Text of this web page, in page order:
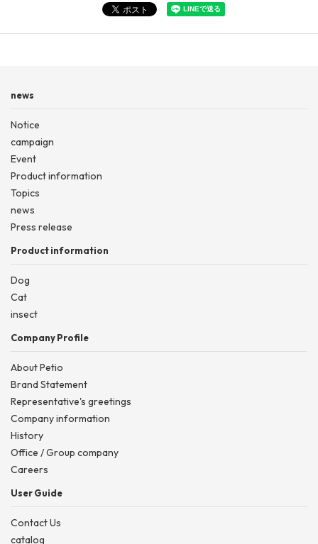
news
Notice
campaign
Event
Product information
Topics
news
Press release
Product information
Dog
Cat
insect
Company Profile
About Petio
Brand Statement
Representative's greetings
Company information
History
Office / Group company
Careers
User Guide
Contact Us
catalog